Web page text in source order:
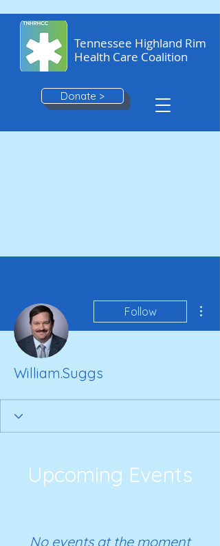
Tennessee Highland Rim
Health Care Coalition
Donate >
Follow
William.Suggs
Upcoming Events
No events at the moment